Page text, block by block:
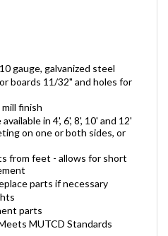
gauge, galvanized steel
boards 11/32" and holes for
finish
in 4', 6', 8', 10' and 12'
on one or both sides, or
from feet - allows for short
parts if necessary
parts
MUTCD Standards